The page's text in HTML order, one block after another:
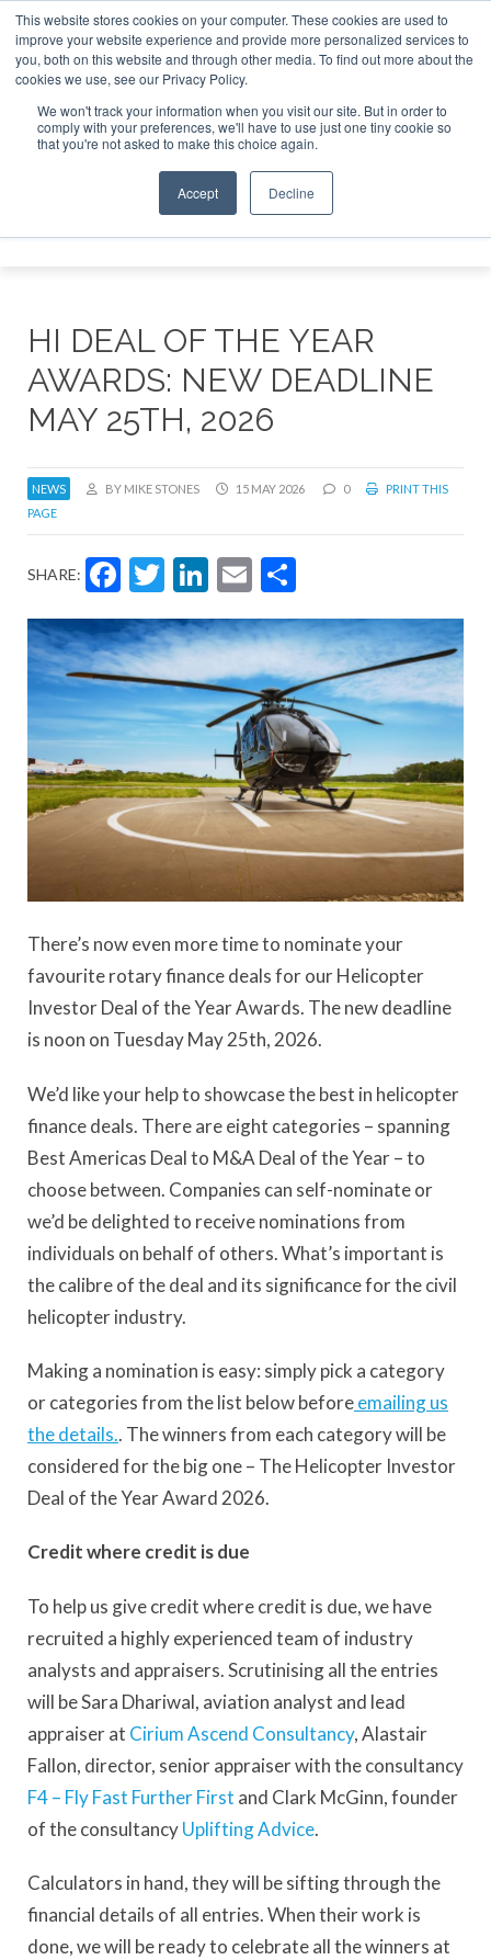
This website stores cookies on your computer. These cookies are used to
improve your website experience and provide more personalized services to
you, both on this website and through other media. To find out more about the
cookies we use, see our Privacy Policy.
We won't track your information when you visit our site. But in order to
comply with your preferences, we'll have to use just one tiny cookie so
that you're not asked to make this choice again.
Accept Decline
ABOUT CONTACT SPONSORSHIP
Search
Search
Search
HI DEAL OF THE YEAR
AWARDS: NEW DEADLINE
MAY 25TH, 2026
NEWS BY MIKE STONES 15 MAY 2026 0
PRINT THIS
PAGE
SHARE: Facebook
Twitter
LinkedIn
Email
There’s now even more time to nominate your
favourite rotary finance deals for our Helicopter
Investor Deal of the Year Awards. The new deadline
is noon on Tuesday May 25th, 2026.
We’d like your help to showcase the best in helicopter
finance deals. There are eight categories – spanning
Best Americas Deal to M&A Deal of the Year – to
choose between. Companies can self-nominate or
we’d be delighted to receive nominations from
individuals on behalf of others. What’s important is
the calibre of the deal and its significance for the civil
helicopter industry.
Making a nomination is easy: simply pick a category
or categories from the list below beforeemailing us
the details.. The winners from each category will be
considered for the big one – The Helicopter Investor
Deal of the Year Award 2026.
Credit where credit is due
To help us give credit where credit is due, we have
recruited a highly experienced team of industry
analysts and appraisers. Scrutinising all the entries
will be Sara Dhariwal, aviation analyst and lead
appraiser at Cirium Ascend Consultancy, Alastair
Fallon, director, senior appraiser with the consultancy
F4 – Fly Fast Further First and Clark McGinn, founder
of the consultancyUplifting Advice.
Calculators in hand, they will be sifting through the
financial details of all entries. When their work is
done, we will be ready to celebrate all the winners at